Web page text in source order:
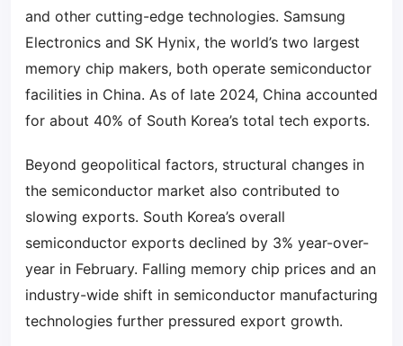
and other cutting-edge technologies. Samsung
Electronics and SK Hynix, the world’s two largest
memory chip makers, both operate semiconductor
facilities in China. As of late 2024, China accounted
for about 40% of South Korea’s total tech exports.
Beyond geopolitical factors, structural changes in
the semiconductor market also contributed to
slowing exports. South Korea’s overall
semiconductor exports declined by 3% year-over-
year in February. Falling memory chip prices and an
industry-wide shift in semiconductor manufacturing
technologies further pressured export growth.